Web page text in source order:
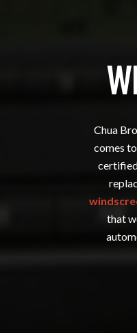
Chua
comes
that